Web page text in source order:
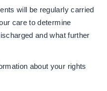
will be regularly carried
care to determine
and what further
about your rights